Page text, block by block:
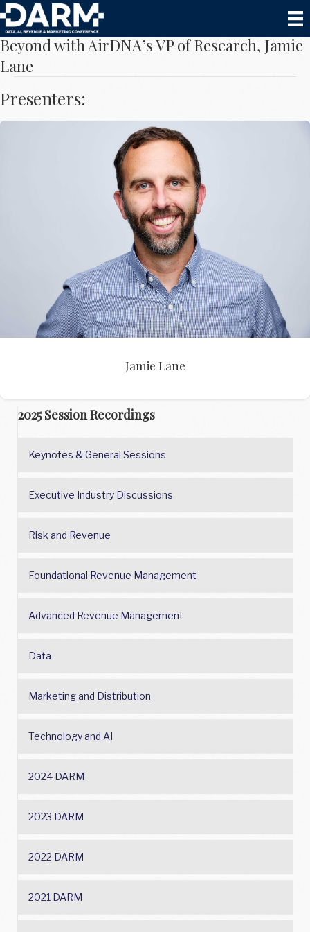
Data Trends to Drive Decisions for 2024 and
Beyond with AirDNA’s VP of Research, Jamie
Lane
Presenters:
Jamie Lane
Jamie Lane
2025 Session Recordings
Keynotes & General Sessions
Executive Industry Discussions
Risk and Revenue
Foundational Revenue Management
Advanced Revenue Management
Data
Marketing and Distribution
Technology and AI
2024 DARM
2023 DARM
2022 DARM
2021 DARM